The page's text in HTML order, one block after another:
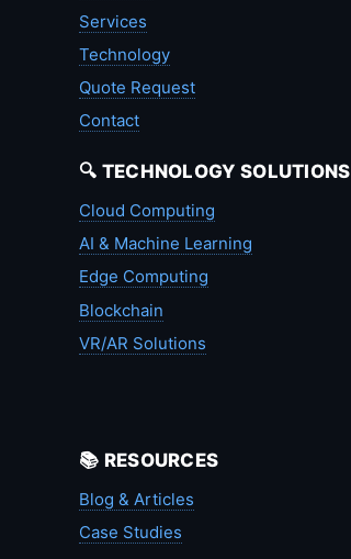
Services
Technology
Quote Request
Contact
🔍 TECHNOLOGY SOLUTIONS
Cloud Computing
AI & Machine Learning
Edge Computing
Blockchain
VR/AR Solutions
📚 RESOURCES
Blog & Articles
Case Studies